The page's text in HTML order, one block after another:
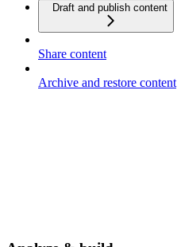
Draft and publish content
Share content
Archive and restore content